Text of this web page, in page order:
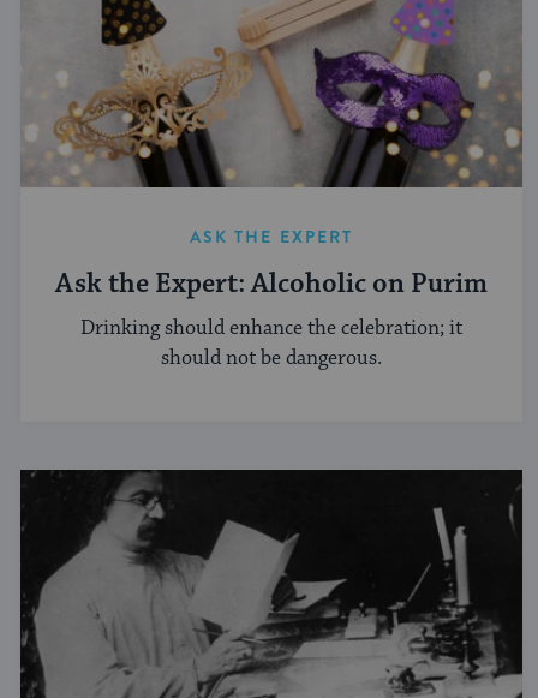
ASK THE EXPERT
Ask the Expert: Alcoholic on Purim
Drinking should enhance the celebration; it
should not be dangerous.